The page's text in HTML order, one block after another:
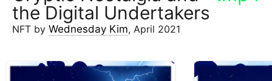
the Digital Undertakers
NFT by Wednesday Kim, April 2021